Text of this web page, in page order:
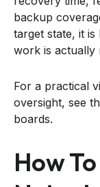
backup
target state, it
work is actually
For a practical
oversight, see
boards.
How